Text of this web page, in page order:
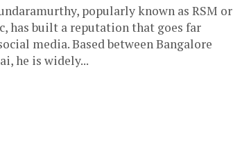
popularly known as RSM or
has built a reputation that goes far
media. Based between Bangalore
he is widely...